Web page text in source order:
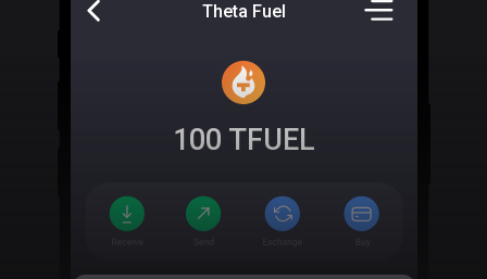
Theta Fuel
100 TFUEL